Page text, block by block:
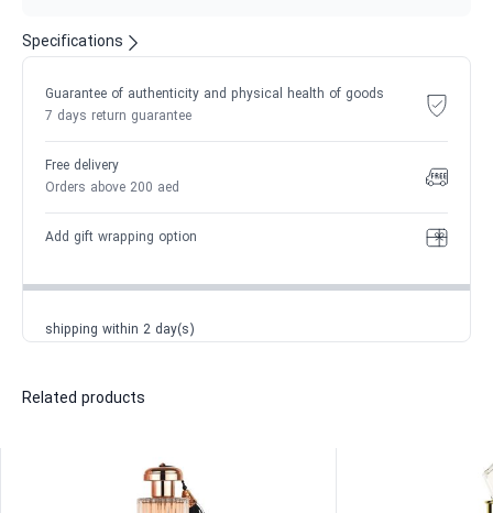
Specifications
Guarantee of authenticity and physical health of goods
7 days return guarantee
Free delivery
Orders above 200 aed
Add gift wrapping option
shipping within 2 day(s)
Related products